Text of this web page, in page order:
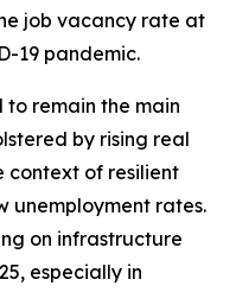
job vacancy rate at
19 pandemic.
to remain the main
by rising real
context of resilient
unemployment rates.
on infrastructure
especially in